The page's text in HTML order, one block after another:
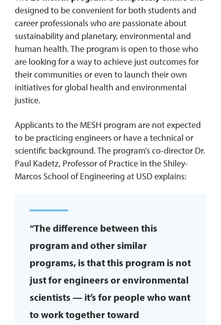
designed to be convenient for both students and
career professionals who are passionate about
sustainability and planetary, environmental and
human health. The program is open to those who
are looking for a way to achieve just outcomes for
their communities or even to launch their own
initiatives for global health and environmental
justice.
Applicants to the MESH program are not expected
to be practicing engineers or have a technical or
scientific background. The program’s co-director Dr.
Paul Kadetz, Professor of Practice in the Shiley-
Marcos School of Engineering at USD explains:
“The difference between this
program and other similar
programs, is that this program is not
just for engineers or environmental
scientists — it’s for people who want
to work together toward